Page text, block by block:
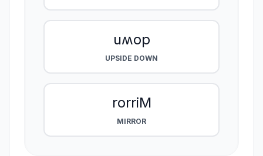
uʍop
UPSIDE DOWN
rorriM
MIRROR